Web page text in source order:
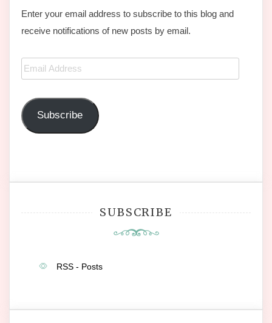
Enter your email address to subscribe to this blog and
receive notifications of new posts by email.
Email
Address
Subscribe
SUBSCRIBE
RSS - Posts